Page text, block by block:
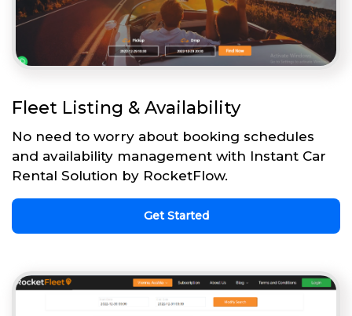
Fleet Listing & Availability
No need to worry about booking schedules
and availability management with Instant Car
Rental Solution by RocketFlow.
Get Started